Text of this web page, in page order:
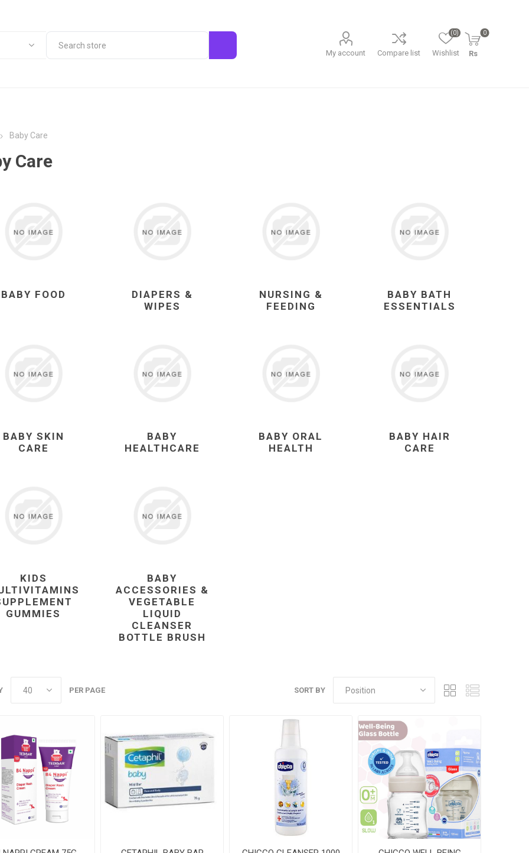
My account Compare list Wishlist
(0) 0
Rs
Baby Care
Care
BABY FOOD
DIAPERS &
WIPES
NURSING &
FEEDING
BABY BATH
ESSENTIALS
BABY SKIN
CARE
BABY
HEALTHCARE
BABY ORAL
HEALTH
BABY HAIR
CARE
KIDS
GUMMIES
BABY
ACCESSORIES &
VEGETABLE
LIQUID
CLEANSER
BOTTLE BRUSH
SORT BY
PER PAGE